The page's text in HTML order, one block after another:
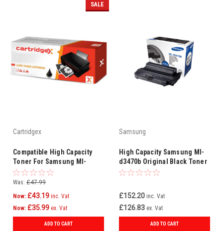
SALE
Cartridgex
Compatible High Capacity
Toner For Samsung Ml-
d3470b
Was: £47.99
Now: £43.19 inc. Vat
Now: £35.99 ex. Vat
ADD TO CART
Samsung
High Capacity Samsung Ml-
d3470b Original Black Toner
Cartridge (Ml-d3470b/els
£152.20 inc. Vat
£126.83 ex. Vat
ADD TO CART